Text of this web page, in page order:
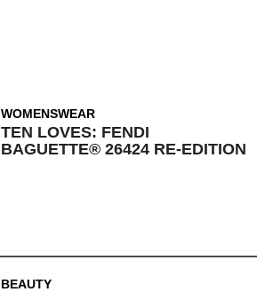
WOMENSWEAR
TEN LOVES: FENDI
BAGUETTE® 26424 RE-EDITION
BEAUTY